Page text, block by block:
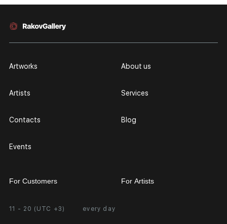
11 - 20 (UTC +3) every day
Artworks
Artists
Contacts
Events
About us
Services
Blog
For Customers
Personal Account
For Artists
Partnership